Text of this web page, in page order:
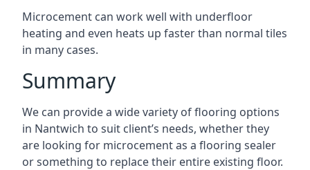
Microcement can work well with underfloor
heating and even heats up faster than normal tiles
in many cases.
Summary
We can provide a wide variety of flooring options
in Nantwich to suit client’s needs, whether they
are looking for microcement as a flooring sealer
or something to replace their entire existing floor.